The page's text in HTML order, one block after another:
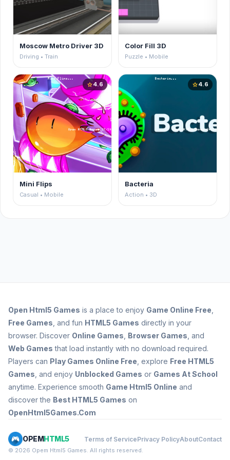
Moscow Metro Driver 3D
Driving • Train
Color Fill 3D
Puzzle • Mobile
star4.6
Mini Flips
Casual • Mobile
star4.6
Bacteria
Action • 3D
Open Html5 Games is a place to enjoy Game Online Free
Free Games , and fun HTML5 Games directly in your
browser. Discover Online Games Browser Games , and
Web Games that load instantly with no download required.
Players can Play Games Online Free , explore Free HTML5
Games , and enjoy Unblocked Games or Games At School
anytime. Experience smooth Game Html5 Online and
discover the Best HTML5 Games on
OpenHtml5Games.Com
OPEMHTML5 Terms of ServicePrivacy PolicyAboutContact
© 2026 Opem Html5 Games. All rights reserved.